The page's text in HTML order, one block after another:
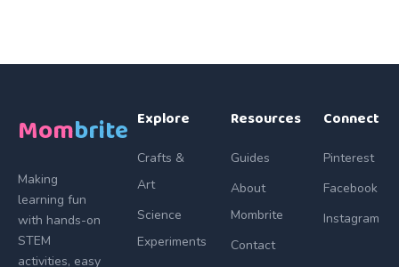
Mombrite
Making
learning fun
with hands-on
STEM
activities, easy
Explore
Crafts &
Art
Science
Experiments
Resources
Guides
About
Mombrite
Contact
Connect
Pinterest
Facebook
Instagram